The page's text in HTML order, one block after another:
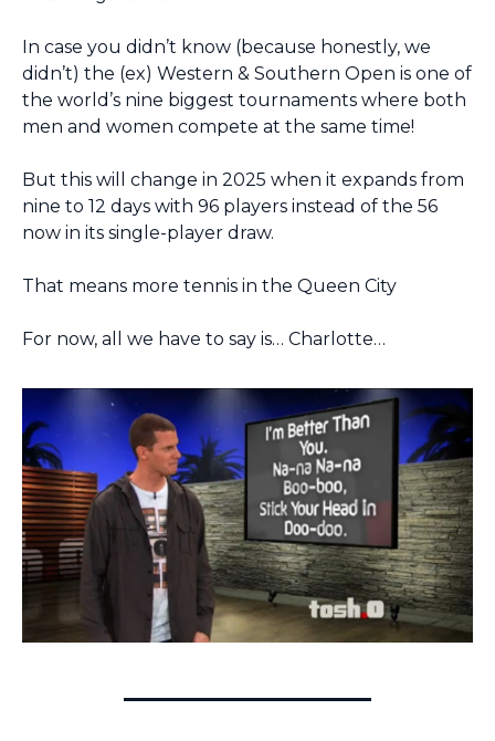
In case you didn’t know (because honestly, we
didn’t) the (ex) Western & Southern Open is one of
the world’s nine biggest tournaments where both
men and women compete at the same time!
But this will change in 2025 when it expands from
nine to 12 days with 96 players instead of the 56
now in its single-player draw.
That means more tennis in the Queen City
For now, all we have to say is… Charlotte…